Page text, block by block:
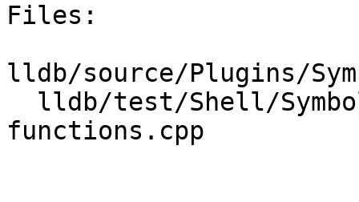
Files:
lldb/source/Plugins/
functions.cpp